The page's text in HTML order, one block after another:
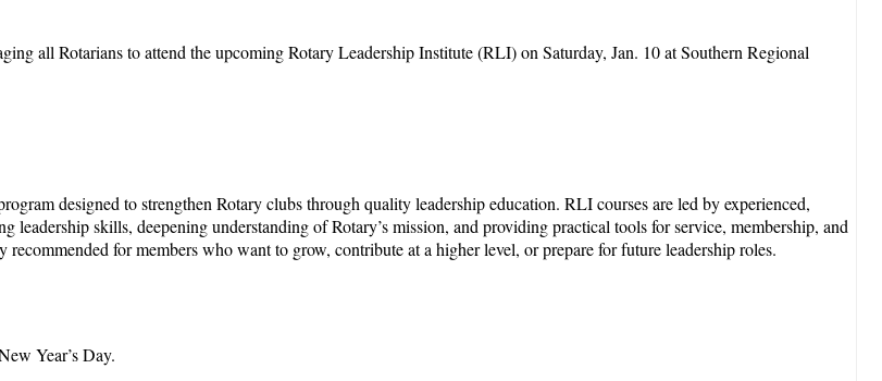
all Rotarians to attend the upcoming Rotary Leadership Institute (RLI) on Saturday, Jan. 10 at Southern Regional
designed to strengthen Rotary clubs through quality leadership education. RLI courses are led by experienced,
leadership skills, deepening understanding of Rotary’s mission, and providing practical tools for service, membership, and
for members who want to grow, contribute at a higher level, or prepare for future leadership roles.
Year’s Day.